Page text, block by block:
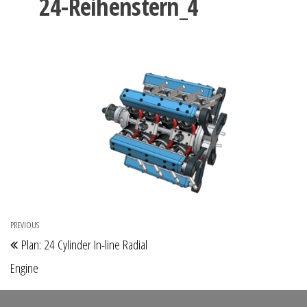
24-Reihenstern_4
Post
navigation
Previous
Post
PREVIOUS
Plan: 24 Cylinder In-line Radial
Engine